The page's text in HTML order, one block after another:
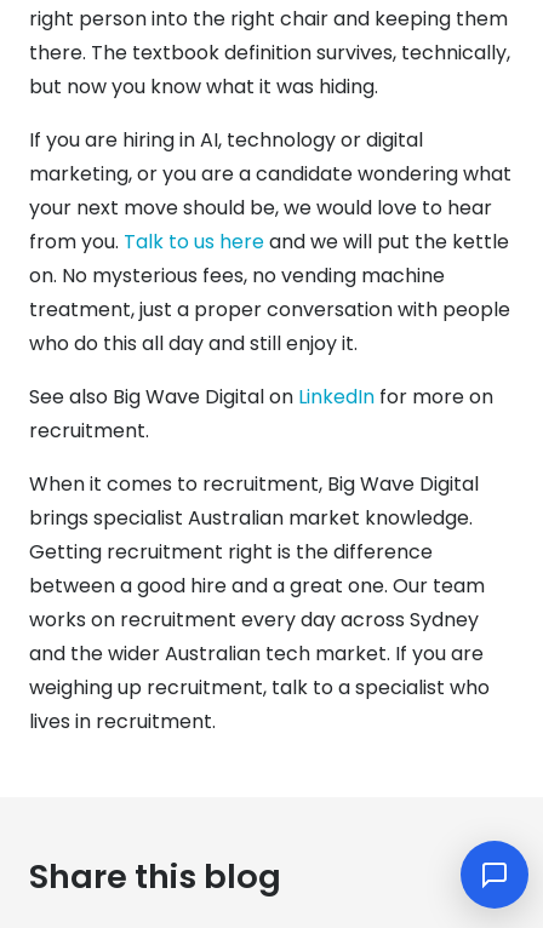
right person into the right chair and keeping them
there. The textbook definition survives, technically,
but now you know what it was hiding.
If you are hiring in AI, technology or digital
marketing, or you are a candidate wondering what
your next move should be, we would love to hear
from you. Talk to us hereand we will put the kettle
on. No mysterious fees, no vending machine
treatment, just a proper conversation with people
who do this all day and still enjoy it.
See also Big Wave Digital on LinkedIn for more on
recruitment.
When it comes to recruitment, Big Wave Digital
brings specialist Australian market knowledge.
Getting recruitment right is the difference
between a good hire and a great one. Our team
works on recruitment every day across Sydney
and the wider Australian tech market. If you are
weighing up recruitment, talk to a specialist who
lives in recruitment.
Share this blog